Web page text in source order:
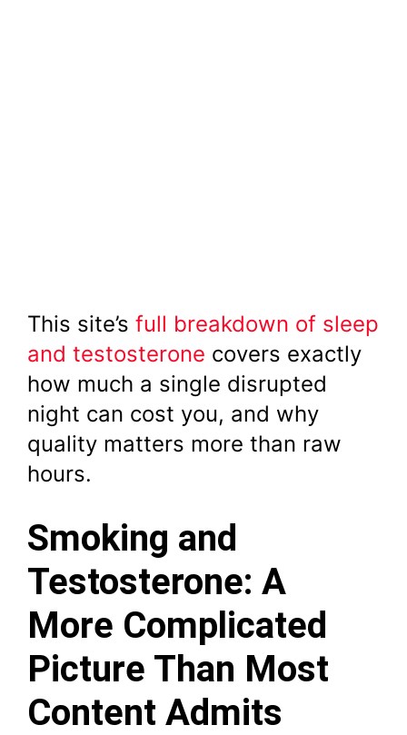
This site’s full breakdown of sleep
and testosterone covers exactly
how much a single disrupted
night can cost you, and why
quality matters more than raw
hours.
Smoking and
Testosterone: A
More Complicated
Picture Than Most
Content Admits